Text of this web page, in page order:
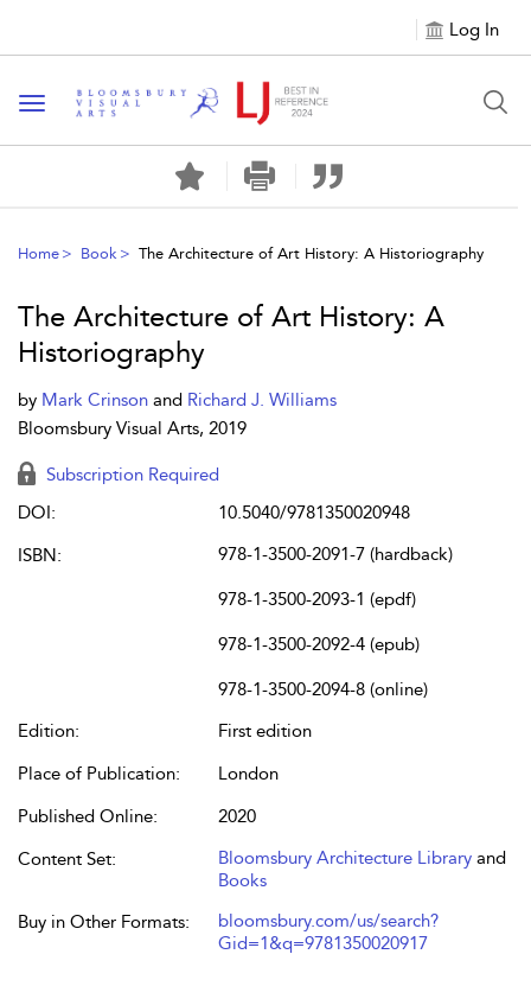
Log In
Toggle navigation
Home Book The Architecture of Art History: A Historiography
The Architecture of Art History: A
Historiography
by Mark Crinson and Richard J. Williams
Bloomsbury Visual Arts, 2019
Subscription Required
DOI:
10.5040/9781350020948
ISBN:
978-1-3500-2091-7 (hardback)
978-1-3500-2093-1 (epdf)
978-1-3500-2092-4 (epub)
978-1-3500-2094-8 (online)
Edition:
First edition
Place of Publication:
London
Published Online:
2020
Content Set:
Bloomsbury Architecture Library and
Books
Buy in Other Formats:
bloomsbury.com/us/search?
Gid=1&q=9781350020917